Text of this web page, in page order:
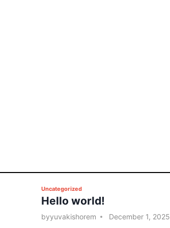
P
o
s
Uncategorized
Hello world!
byyuvakishorem December 1, 2025